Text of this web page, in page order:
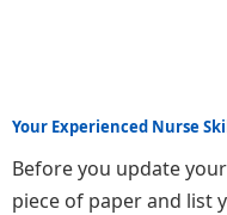
Your Experienced Nurse
Before you update
piece of paper and list